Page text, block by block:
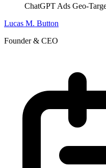
ChatGPT Ads Geo-
Lucas M. Button
Founder & CEO